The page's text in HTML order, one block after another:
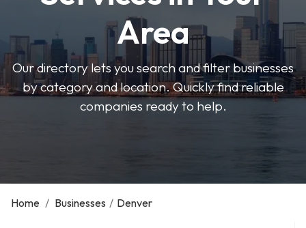
Area
Our directory lets you search and filter businesses
by category and location. Quickly find reliable
companies ready to help.
Home / Businesses / Denver